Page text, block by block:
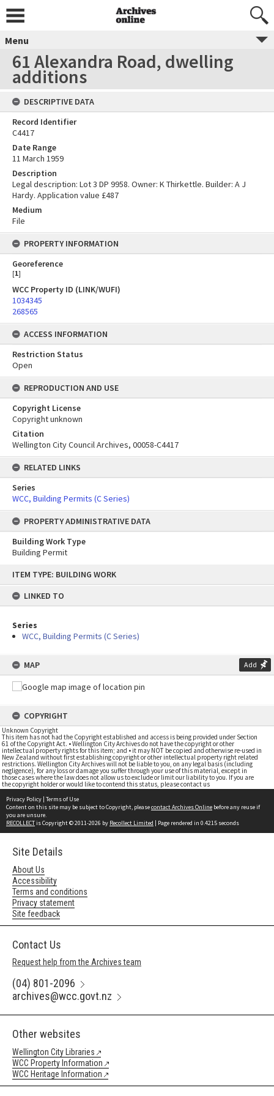
content
ITEM TYPE: BUILDING WORK
LINKED TO
Series
WCC, Building Permits (C Series)
MAP Add
COPYRIGHT
Unknown Copyright
This item has not had the Copyright established and access is being provided under Section
61 of the Copyright Act. • Wellington City Archives do not have the copyright or other
intellectual property rights for this item; and • it may NOT be copied and otherwise re-used in
New Zealand without first establishing copyright or other intellectual property right related
restrictions. Wellington City Archives will not be liable to you, on any legal basis (including
negligence), for any loss or damage you suffer through your use of this material, except in
those cases where the law does not allow us to exclude or limit our liability to you. If you are
the copyright holder or would like to contend this status, please contact us
Menu
61 Alexandra Road, dwelling
additions
DESCRIPTIVE DATA
Record Identifier
C4417
Date Range
11 March 1959
Description
Legal description: Lot 3 DP 9958. Owner: K Thirkettle. Builder: A J
Hardy. Application value £487
Medium
File
PROPERTY INFORMATION
Georeference
[1]
WCC Property ID (LINK/WUFI)
1034345
268565
ACCESS INFORMATION
Restriction Status
Open
REPRODUCTION AND USE
Copyright License
Copyright unknown
Citation
Wellington City Council Archives, 00058-C4417
RELATED LINKS
Series
WCC, Building Permits (C Series)
PROPERTY ADMINISTRATIVE DATA
Building Work Type
Building Permit
Privacy Policy | Terms of Use
Content on this site may be subject to Copyright, pleasecontact Archives Online before any reuse if
you are unsure.
RECOLLECTis Copyright © 2011-2026 by Recollect Limited | Page rendered in 0.4215 seconds
Site Details
About Us
Accessibility
Terms and conditions
Privacy statement
Site feedback
Contact Us
Request help from the Archives team
(04) 801-2096
archives@wcc.govt.nz
Other websites
Wellington City Libraries
WCC Property Information
WCC Heritage Information